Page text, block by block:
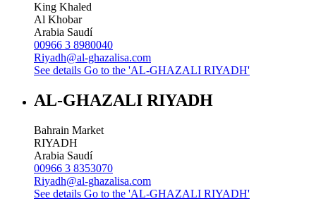
King Khaled
Al Khobar
Arabia Saudí
00966 3 8980040
Riyadh@al-ghazalisa.com
See details Go to the 'AL-GHAZALI RIYADH'
AL-GHAZALI RIYADH
Bahrain Market
RIYADH
Arabia Saudí
00966 3 8353070
Riyadh@al-ghazalisa.com
See details Go to the 'AL-GHAZALI RIYADH'